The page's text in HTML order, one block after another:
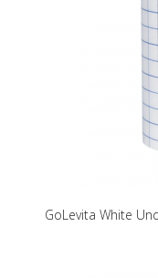
GoLevita White